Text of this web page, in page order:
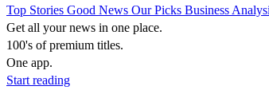
Top Stories Good News Our Picks Business
Get all your news in one place.
100's of premium titles.
One app.
Start reading